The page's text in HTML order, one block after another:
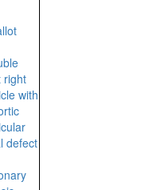
right
with
defect